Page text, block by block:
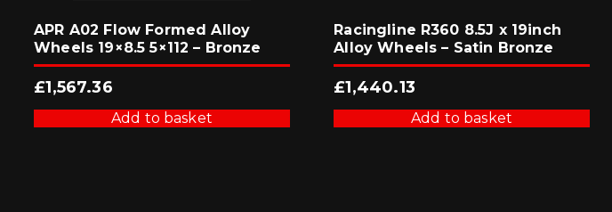
APR A02 Flow Formed Alloy
Wheels 19×8.5 5×112 – Bronze
£1,567.36
Add to basket
Racingline R360 8.5J x 19inch
Alloy Wheels – Satin Bronze
£1,440.13
Add to basket